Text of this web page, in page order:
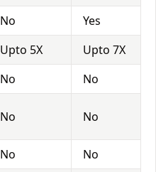
No
Yes
Upto 5X
Upto 7X
No
No
No No
No
No